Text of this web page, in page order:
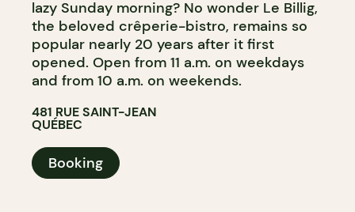
lazy Sunday morning? No wonder Le Billig,
the beloved crêperie-bistro, remains so
popular nearly 20 years after it first
opened. Open from 11 a.m. on weekdays
and from 10 a.m. on weekends.
481 RUE SAINT-JEAN
QUÉBEC
Booking